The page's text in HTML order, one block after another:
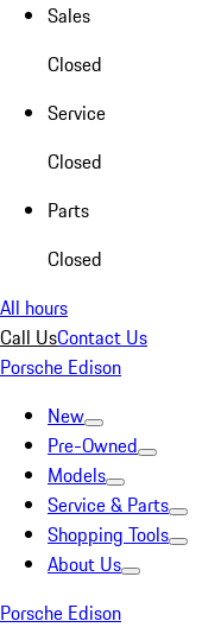
Sales
Closed
Service
Closed
Parts
Closed
All hours
Call UsContact Us
Porsche Edison
New
Pre-Owned
Models
Service & Parts
Shopping Tools
About Us
Porsche Edison